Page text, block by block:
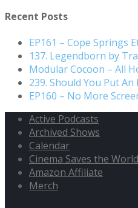
Recent Posts
EP161 – Cope Springs
137. Legendborn by
Modular Cocoon – All
239. Should You Put
EP160 – No More
Active Podcasts
Archived Shows
Calendar
Cinema Saves the World
Amazon Affiliate
Merch